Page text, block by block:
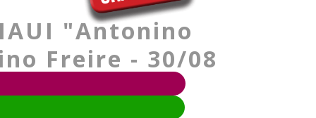
"Antonino
Freire - 30/08